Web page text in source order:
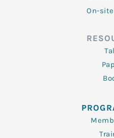
On-